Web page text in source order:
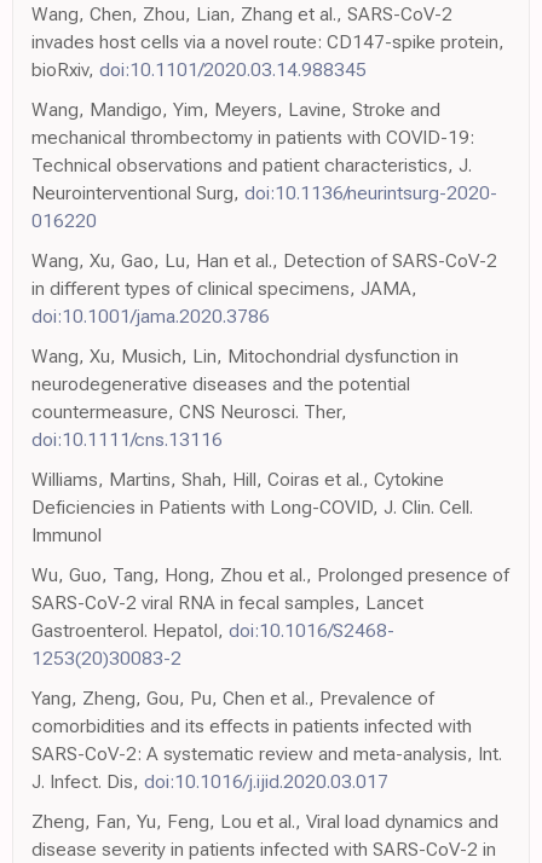
Wang, Chen, Zhou, Lian, Zhang et al., SARS-CoV-2
invades host cells via a novel route: CD147-spike protein,
bioRxiv, doi:10.1101/2020.03.14.988345
Wang, Mandigo, Yim, Meyers, Lavine, Stroke and
mechanical thrombectomy in patients with COVID-19:
Technical observations and patient characteristics, J.
Neurointerventional Surg, doi:10.1136/neurintsurg-2020-
016220
Wang, Xu, Gao, Lu, Han et al., Detection of SARS-CoV-2
in different types of clinical specimens, JAMA,
doi:10.1001/jama.2020.3786
Wang, Xu, Musich, Lin, Mitochondrial dysfunction in
neurodegenerative diseases and the potential
countermeasure, CNS Neurosci. Ther,
doi:10.1111/cns.13116
Williams, Martins, Shah, Hill, Coiras et al., Cytokine
Deficiencies in Patients with Long-COVID, J. Clin. Cell.
Immunol
Wu, Guo, Tang, Hong, Zhou et al., Prolonged presence of
SARS-CoV-2 viral RNA in fecal samples, Lancet
Gastroenterol. Hepatol, doi:10.1016/S2468-
1253(20)30083-2
Yang, Zheng, Gou, Pu, Chen et al., Prevalence of
comorbidities and its effects in patients infected with
SARS-CoV-2: A systematic review and meta-analysis, Int.
J. Infect. Dis, doi:10.1016/j.ijid.2020.03.017
Zheng, Fan, Yu, Feng, Lou et al., Viral load dynamics and
disease severity in patients infected with SARS-CoV-2 in